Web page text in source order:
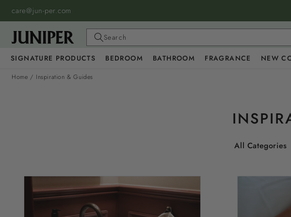
SKIP TO
CONTENT
care@jun-per.com
SIGNATURE PRODUCTS BEDROOM BATHROOM FRAGRANCE NEW
Search
Home / Inspiration & Guides
All Categories